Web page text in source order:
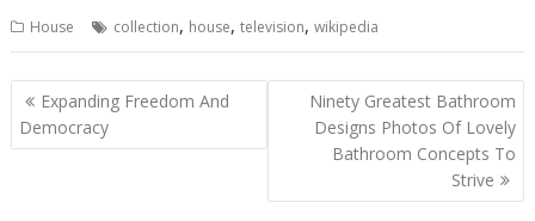
House collection, house,television,wikipedia
P
o
Expanding Freedom And
Democracy
Ninety Greatest Bathroom
Designs Photos Of Lovely
Bathroom Concepts To
Strive